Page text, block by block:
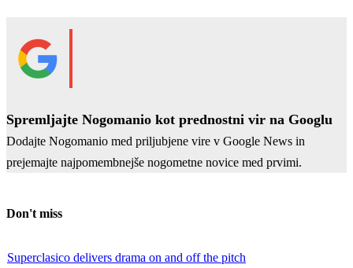
Spremljajte Nogomanio kot prednostni vir na Googlu
Dodajte Nogomanio med priljubjene vire v Google News in
prejemajte najpomembnejše nogometne novice med prvimi.
Don't miss
Superclasico delivers drama on and off the pitch